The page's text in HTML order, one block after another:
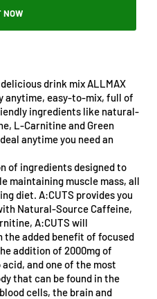
NOW
drink mix ALLMAX
anytime, easy-to-mix, full of
ingredients like natural-
L-Carnitine and Green
anytime you need an
of ingredients designed to
maintaining muscle mass, all
diet. A:CUTS provides you
Natural-Source Caffeine,
A:CUTS will
added benefit of focused
addition of 2000mg of
and one of the most
that can be found in the
cells, the brain and